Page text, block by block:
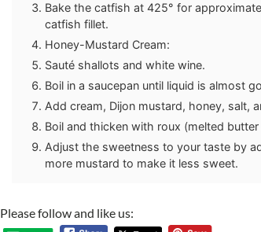
Bake the catfish at 425° for
catfish fillet.
Honey-Mustard Cream:
Sauté shallots and white wine.
Boil in a saucepan until liquid is almost
Add cream, Dijon mustard, honey, salt,
Boil and thicken with roux (melted
Adjust the sweetness to your taste by
more mustard to make it less sweet.
Please follow and like us: